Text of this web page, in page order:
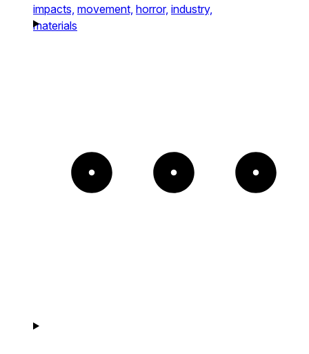
impacts, movement, horror, industry,
materials